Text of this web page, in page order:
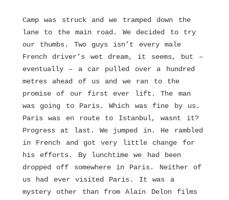
Camp was struck and we tramped down the
lane to the main road. We decided to try
our thumbs. Two guys isn’t every male
French driver’s wet dream, it seems, but –
eventually – a car pulled over a hundred
metres ahead of us and we ran to the
promise of our first ever lift. The man
was going to Paris. Which was fine by us.
Paris was en route to Istanbul, wasnt it?
Progress at last. We jumped in. He rambled
in French and got very little change for
his efforts. By lunchtime we had been
dropped off somewhere in Paris. Neither of
us had ever visited Paris. It was a
mystery other than from Alain Delon films